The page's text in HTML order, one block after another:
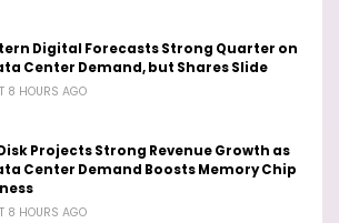
Digital Forecasts Strong Quarter on
Center Demand, but Shares Slide
8 HOURS AGO
Projects Strong Revenue Growth as
Center Demand Boosts Memory Chip
8 HOURS AGO